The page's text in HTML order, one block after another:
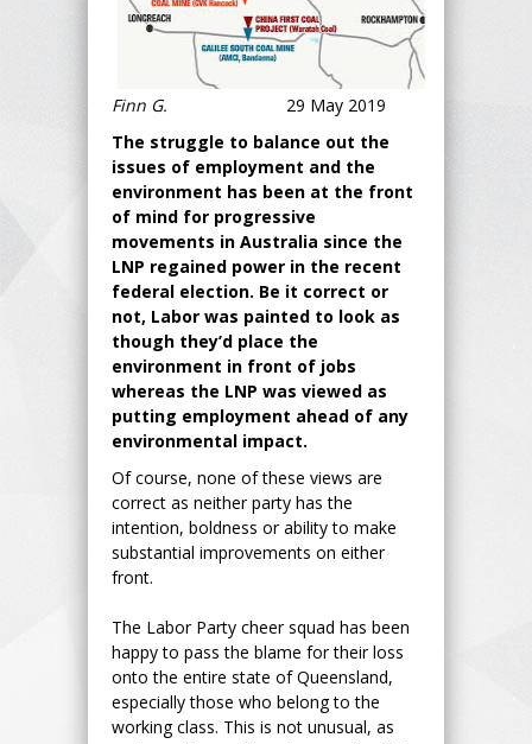
Finn G.
29 May 2019
The struggle to balance out the
issues of employment and the
environment has been at the front
of mind for progressive
movements in Australia since the
LNP regained power in the recent
federal election. Be it correct or
not, Labor was painted to look as
though they’d place the
environment in front of jobs
whereas the LNP was viewed as
putting employment ahead of any
environmental impact.
Of course, none of these views are
correct as neither party has the
intention, boldness or ability to make
substantial improvements on either
front.
The Labor Party cheer squad has been
happy to pass the blame for their loss
onto the entire state of Queensland,
especially those who belong to the
working class. This is not unusual, as